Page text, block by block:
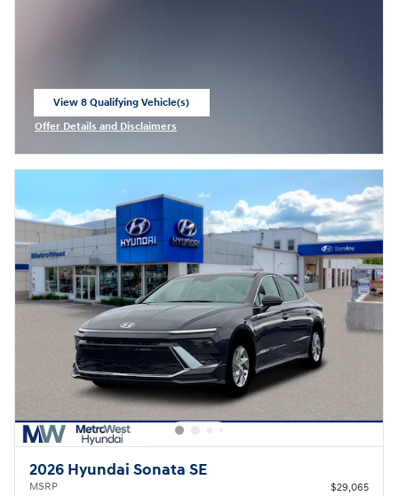
View 8 Qualifying Vehicle(s)
Offer Details and Disclaimers
2026 Hyundai Sonata SE
MSRP
$29,065